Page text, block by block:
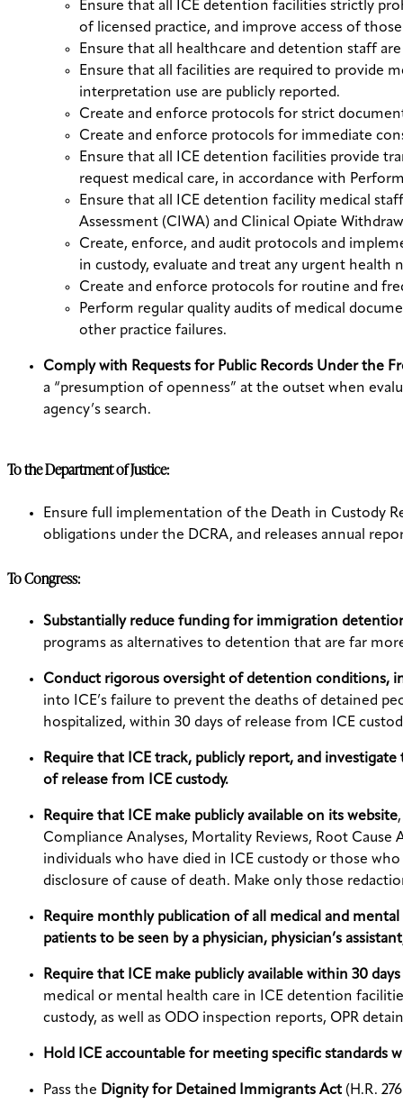
Ensure that all ICE detention facilities strictly
of licensed practice, and improve access of
Ensure that all healthcare and detention staff
Ensure that all facilities are required to provide
interpretation use are publicly reported.
Create and enforce protocols for strict
Create and enforce protocols for immediate
Ensure that all ICE detention facilities provide
request medical care, in accordance with
Ensure that all ICE detention facility medical
Assessment (CIWA) and Clinical Opiate
Create, enforce, and audit protocols and
in custody, evaluate and treat any urgent health
Create and enforce protocols for routine and
Perform regular quality audits of medical
other practice failures.
Comply with Requests for Public Records Under the
a “presumption of openness” at the outset when
agency’s search.
To the Department of Justice:
Ensure full implementation of the Death in Custody
obligations under the DCRA, and releases annual
To Congress:
Substantially reduce funding for immigration
programs as alternatives to detention that are far
Conduct rigorous oversight of detention conditions,
into ICE’s failure to prevent the deaths of detained
hospitalized, within 30 days of release from ICE
Require that ICE track, publicly report, and
of release from ICE custody.
Require that ICE make publicly available on its website
Compliance Analyses, Mortality Reviews, Root Cause
individuals who have died in ICE custody or those
disclosure of cause of death. Make only those
Require monthly publication of all medical and
patients to be seen by a physician, physician’s
Require that ICE make publicly available within 30
medical or mental health care in ICE detention
custody, as well as ODO inspection reports, OPR
Hold ICE accountable for meeting specific standards
Pass the Dignity for Detained Immigrants Act (H.R.